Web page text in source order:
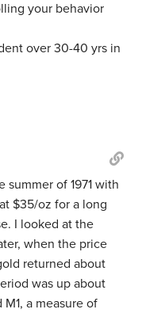
your behavior
over 30-40 yrs in
of 1971 with
$35/oz for a long
I looked at the
when the price
returned about
was up about
a measure of